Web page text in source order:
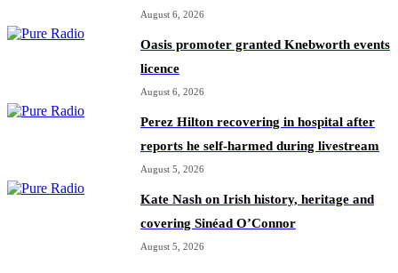
August 6, 2026
Oasis promoter granted Knebworth events
licence
August 6, 2026
Perez Hilton recovering in hospital after
reports he self-harmed during livestream
August 5, 2026
Kate Nash on Irish history, heritage and
covering Sinéad O’Connor
August 5, 2026